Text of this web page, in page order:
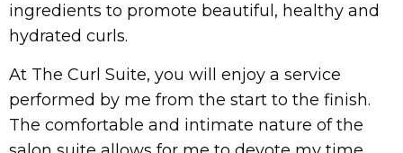
ingredients to promote beautiful, healthy and
hydrated curls.
At The Curl Suite, you will enjoy a service
performed by me from the start to the finish.
The comfortable and intimate nature of the